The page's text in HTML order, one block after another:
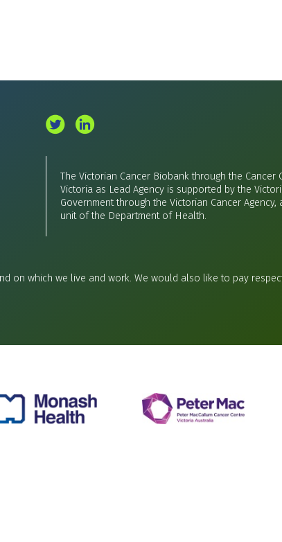
The Victorian Cancer Biobank through the Cancer
Victoria as Lead Agency is supported by the
Government through the Victorian Cancer Agency,
unit of the Department of Health.
on which we live and work. We would also like to pay